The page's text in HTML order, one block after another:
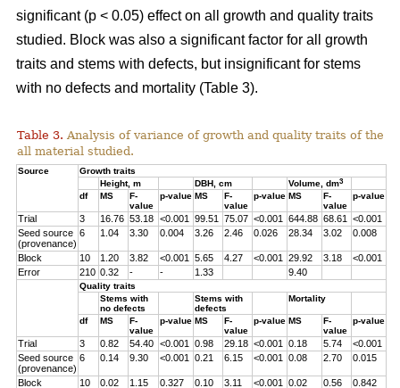
significant (p < 0.05) effect on all growth and quality traits
studied. Block was also a significant factor for all growth
traits and stems with defects, but insignificant for stems
with no defects and mortality (Table 3).
Table 3. Analysis of variance of growth and quality traits of the
all material studied.
Source
Growth traits
Height, m
DBH, cm Volume, dm3
df MS
F-
value
p-value MS
F-
value
p-value MS
F-
value
p-value
Trial 3 16.76 53.18 <0.001 99.51 75.07 <0.001 644.88 68.61
<0.001
Seed source
(provenance)
6 1.04 3.30 0.004 3.26 2.46 0.026 28.34 3.02 0.008
Block 10 1.20 3.82 <0.001 5.65 4.27 <0.001 29.92 3.18
<0.001
Error
210 0.32 - - 1.33 9.40
Quality traits
Stems with
no defects
Stems with
defects
Mortality
df MS
F-
value
p-value MS
F-
value
p-value MS
F-
value
p-value
Trial 3 0.82 54.40 <0.001 0.98 29.18 <0.001 0.18 5.74
<0.001
Seed source
(provenance)
6 0.14 9.30 <0.001 0.21 6.15 <0.001 0.08 2.70 0.015
Block 10 0.02 1.15 0.327 0.10 3.11 <0.001 0.02 0.56 0.842